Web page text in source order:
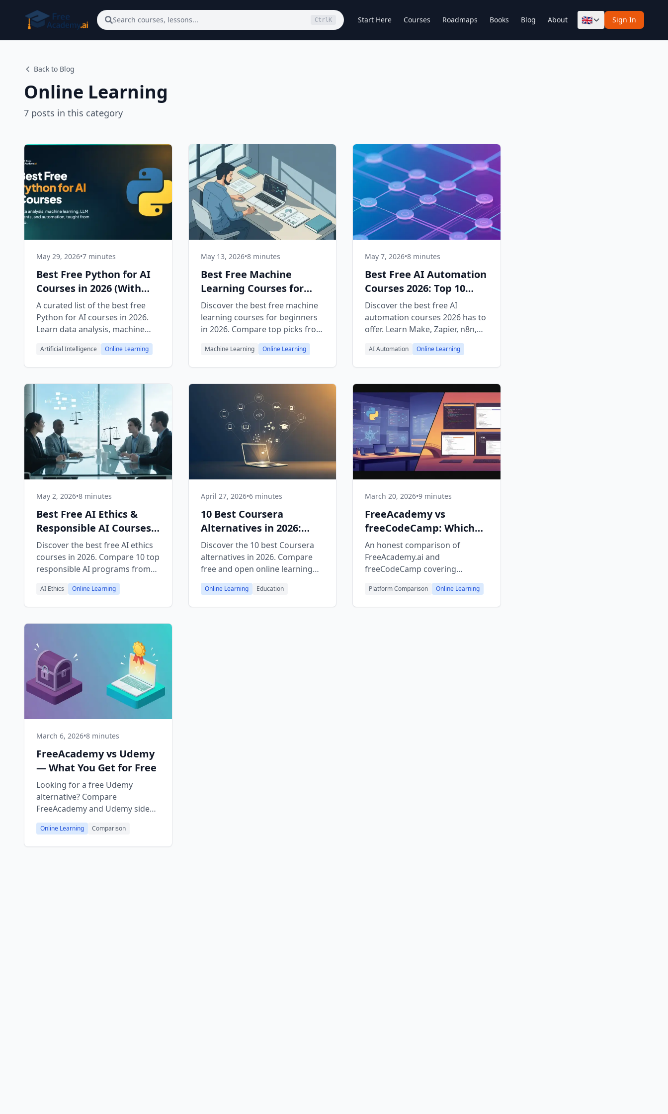
Search courses, lessons... Ctrl K Start Here Courses Roadmaps Books Blog About 🇬🇧 Sign In
Back to Blog
Online Learning
7 posts in this category
May 29, 2026•7 minutes
Best Free Python for AI
Courses in 2026 (With
Free Certificates)
A curated list of the best free
Python for AI courses in 2026.
Learn data analysis, machine
learning, LLM agents, and
automation, all with free
certificates.
Artificial Intelligence Online Learning
May 13, 2026•8 minutes
Best Free Machine
Learning Courses for
Beginners 2026
Discover the best free machine
learning courses for beginners
in 2026. Compare top picks from
FreeAcademy, Coursera, edX,
and YouTube — with a learning
path.
Machine Learning Online Learning
May 7, 2026•8 minutes
Best Free AI Automation
Courses 2026: Top 10
Picks
Discover the best free AI
automation courses 2026 has to
offer. Learn Make, Zapier, n8n,
and AI agents with hands-on
tutorials from top platforms.
AI Automation Online Learning
May 2, 2026•8 minutes
Best Free AI Ethics &
Responsible AI Courses
2026
Discover the best free AI ethics
courses in 2026. Compare 10 top
responsible AI programs from
FreeAcademy, Coursera, edX,
and more — with certificates.
AI Ethics Online Learning
April 27, 2026•6 minutes
10 Best Coursera
Alternatives in 2026:
Free & Open Platforms
Discover the 10 best Coursera
alternatives in 2026. Compare
free and open online learning
platforms for AI, programming,
and tech skills with real
certificates.
Online Learning Education
March 20, 2026•9 minutes
FreeAcademy vs
freeCodeCamp: Which
Free Platform Is Right?
An honest comparison of
FreeAcademy.ai and
freeCodeCamp covering
courses, learning styles,
certificates, and interactive
features to help you choose.
Platform Comparison Online Learning
March 6, 2026•8 minutes
FreeAcademy vs Udemy
— What You Get for Free
Looking for a free Udemy
alternative? Compare
FreeAcademy and Udemy side
by side — courses, certificates,
interactive playgrounds, and
pricing. Everything on
Online Learning Comparison